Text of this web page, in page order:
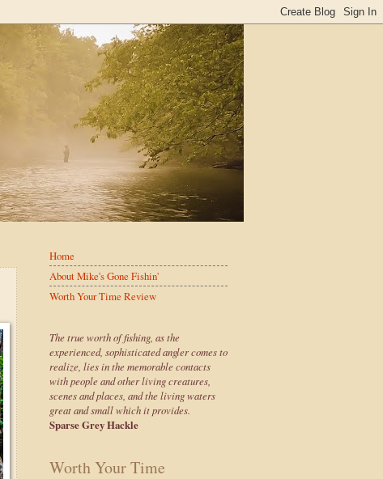
Home
About Mike's Gone Fishin'
Worth Your Time Review
The true worth of fishing, as the
experienced, sophisticated angler comes to
realize, lies in the memorable contacts
with people and other living creatures,
scenes and places, and the living waters
great and small which it provides.
Sparse Grey Hackle
Worth Your Time